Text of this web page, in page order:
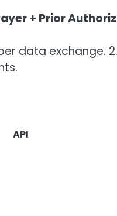
+ Prior
data exchange. 2.
API